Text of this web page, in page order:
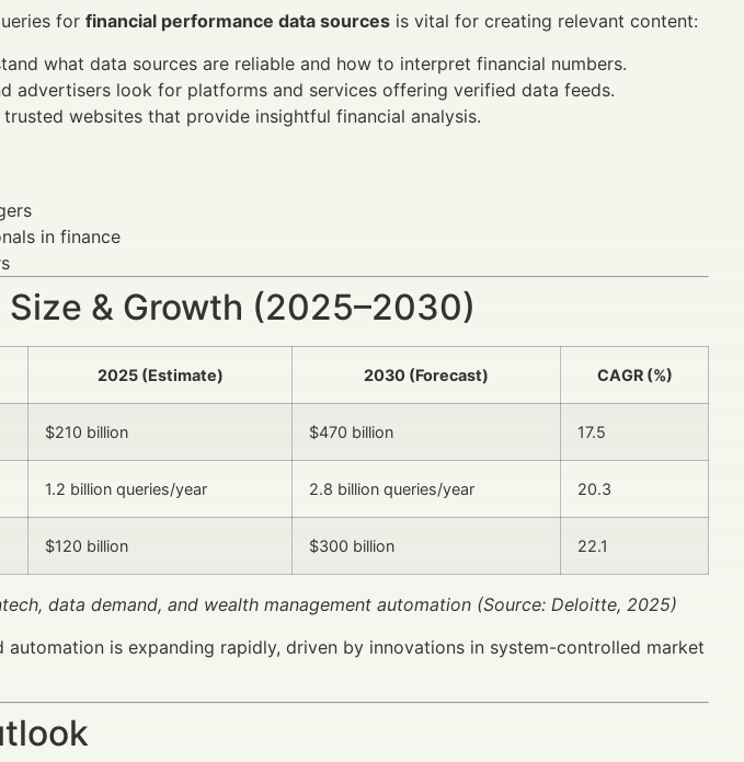
for financial performance data sources is vital for creating relevant content:
what data sources are reliable and how to interpret financial numbers.
advertisers look for platforms and services offering verified data feeds.
websites that provide insightful financial analysis.
in finance
& Growth (2025–2030)
2025 (Estimate) 2030 (Forecast) CAGR (%)
$210 billion $470 billion 17.5
1.2 billion queries/year 2.8 billion queries/year 20.3
$120 billion $300 billion 22.1
data demand, and wealth management automation (Source: Deloitte, 2025)
is expanding rapidly, driven by innovations in system-controlled market